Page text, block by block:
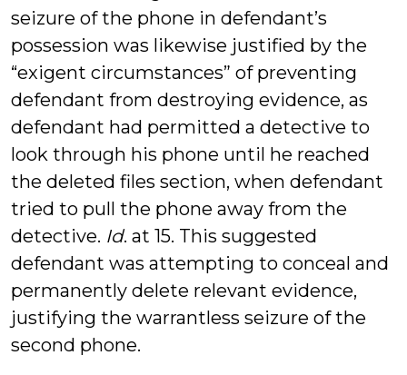
seizure of the phone in defendant’s
possession was likewise justified by the
“exigent circumstances” of preventing
defendant from destroying evidence, as
defendant had permitted a detective to
look through his phone until he reached
the deleted files section, when defendant
tried to pull the phone away from the
detective. Id. at 15. This suggested
defendant was attempting to conceal and
permanently delete relevant evidence,
justifying the warrantless seizure of the
second phone.